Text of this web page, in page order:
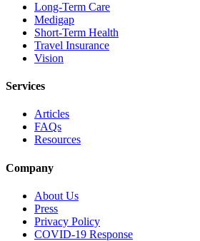
Long-Term Care
Medigap
Short-Term Health
Travel Insurance
Vision
Services
Articles
FAQs
Resources
Company
About Us
Press
Privacy Policy
COVID-19 Response